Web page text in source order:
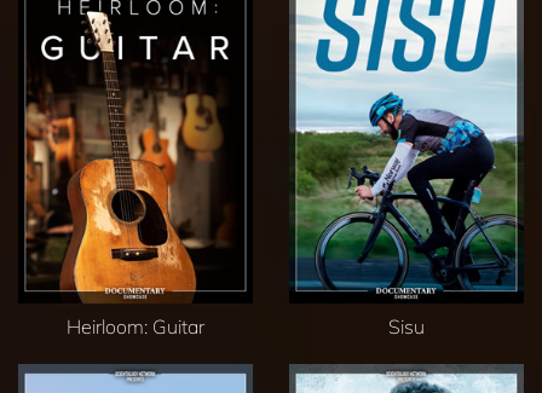
Heirloom: Guitar Sisu